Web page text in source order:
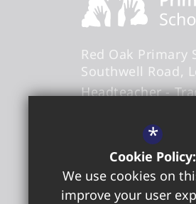
Red Oak Primary
Southwell Road
Headteacher-
01502 573509
01502 587326
*
Cookie Policy:
We use cookies on
improve your user